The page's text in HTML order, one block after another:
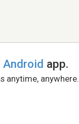
Android app.
anytime, anywhere.